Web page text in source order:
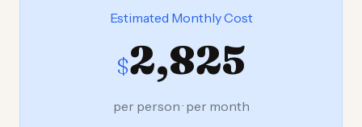
Estimated Monthly Cost
$2,825
per person · per month